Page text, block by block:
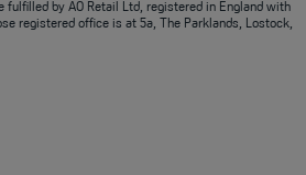
fulfilled by AO Retail Ltd, registered in England with
registered office is at 5a, The Parklands, Lostock,